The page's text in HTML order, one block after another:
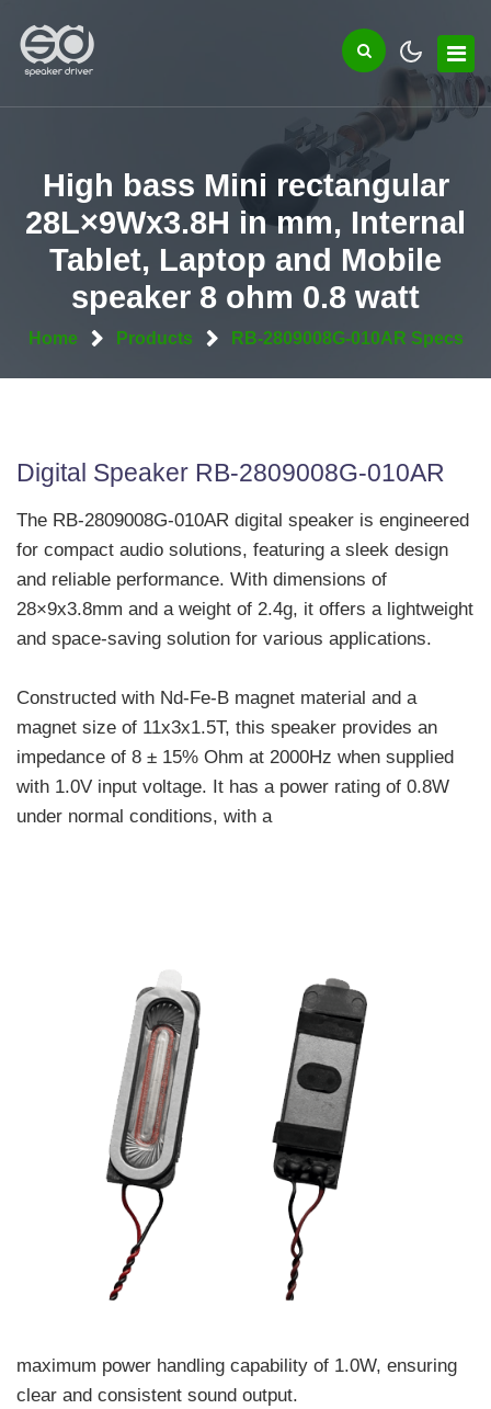
High bass Mini rectangular
28L×9Wx3.8H in mm, Internal
Tablet, Laptop and Mobile
speaker 8 ohm 0.8 watt
Home Products RB-2809008G-010AR Specs
Digital Speaker RB-2809008G-010AR
The RB-2809008G-010AR digital speaker is engineered
for compact audio solutions, featuring a sleek design
and reliable performance. With dimensions of
28×9x3.8mm and a weight of 2.4g, it offers a lightweight
and space-saving solution for various applications.
Constructed with Nd-Fe-B magnet material and a
magnet size of 11x3x1.5T, this speaker provides an
impedance of 8 ± 15% Ohm at 2000Hz when supplied
with 1.0V input voltage. It has a power rating of 0.8W
under normal conditions, with a
maximum power handling capability of 1.0W, ensuring
clear and consistent sound output.